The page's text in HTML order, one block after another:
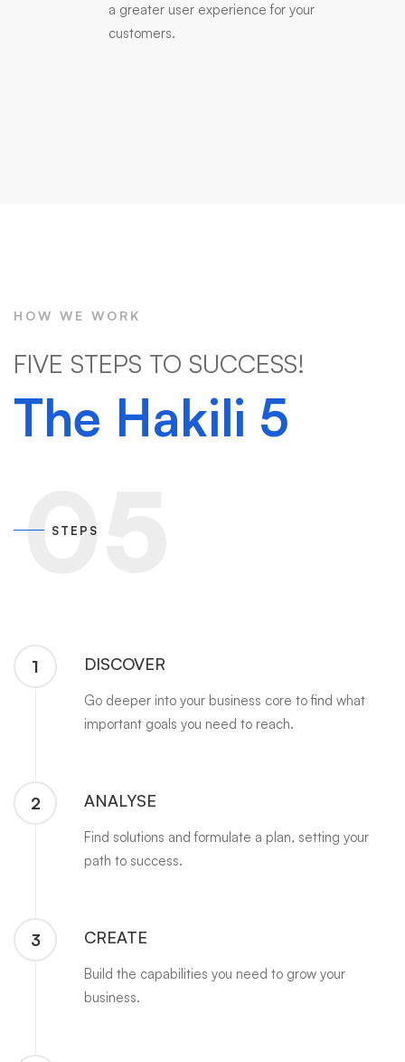
a greater user experience for your
customers.
HOW WE WORK
FIVE STEPS TO SUCCESS!
The Hakili 5
05
STEPS
1 DISCOVER
Go deeper into your business core to find what
important goals you need to reach.
2 ANALYSE
Find solutions and formulate a plan, setting your
path to success.
3 CREATE
Build the capabilities you need to grow your
business.